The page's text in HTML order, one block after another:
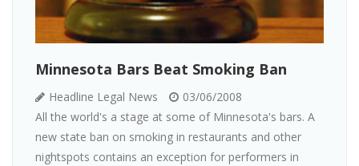
Minnesota Bars Beat Smoking Ban
Headline Legal News
03/06/2008
All the world's a stage at some of Minnesota's bars. A
new state ban on smoking in restaurants and other
nightspots contains an exception for performers in